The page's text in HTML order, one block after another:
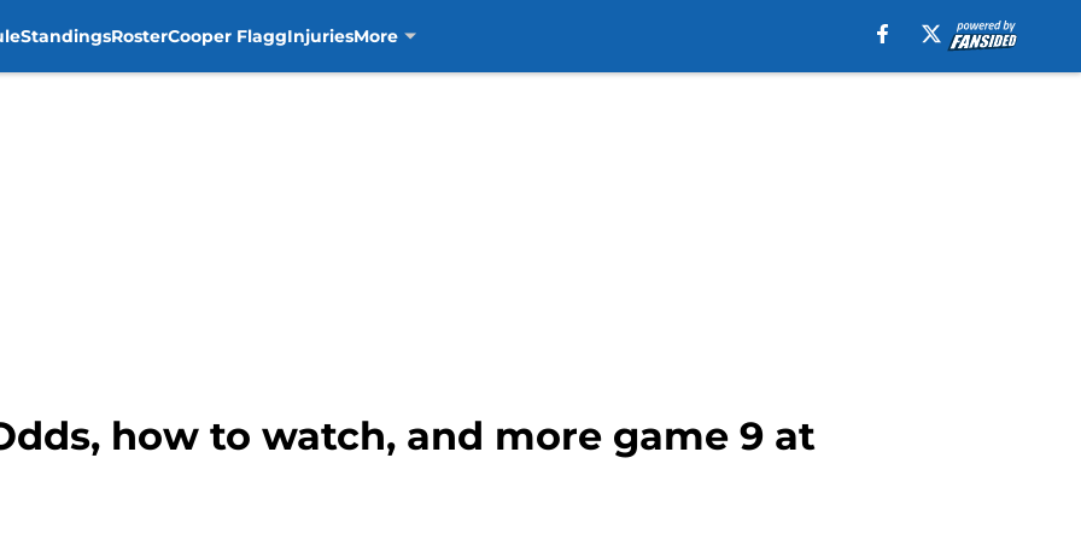
StandingsRosterCooper FlaggInjuriesMore
how to watch, and more game 9 at